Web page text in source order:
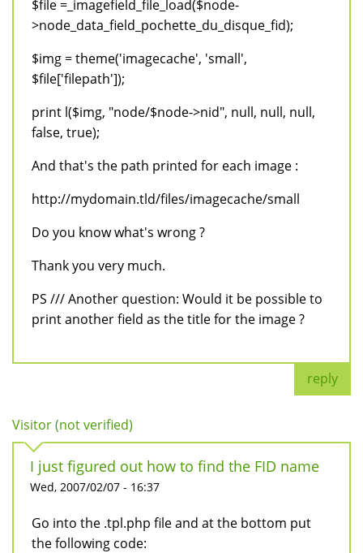
$file =_imagefield_file_load($node-
>node_data_field_pochette_du_disque_fid);
$img = theme('imagecache', 'small',
$file['filepath']);
print l($img, "node/$node->nid", null, null, null,
false, true);
And that's the path printed for each image :
http://mydomain.tld/files/imagecache/small
Do you know what's wrong ?
Thank you very much.
PS /// Another question: Would it be possible to
print another field as the title for the image ?
reply
Visitor (not verified)
I just figured out how to find the FID name
Wed, 2007/02/07 - 16:37
Go into the .tpl.php file and at the bottom put
the following code: